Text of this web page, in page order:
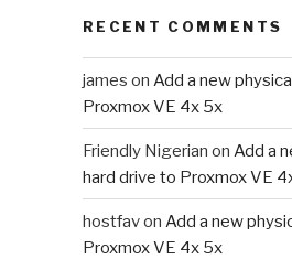
RECENT COMMENTS
james on Add a new
Proxmox VE 4x 5x
Friendly Nigerian on Add a
hard drive to Proxmox VE
hostfavon Add a new
Proxmox VE 4x 5x